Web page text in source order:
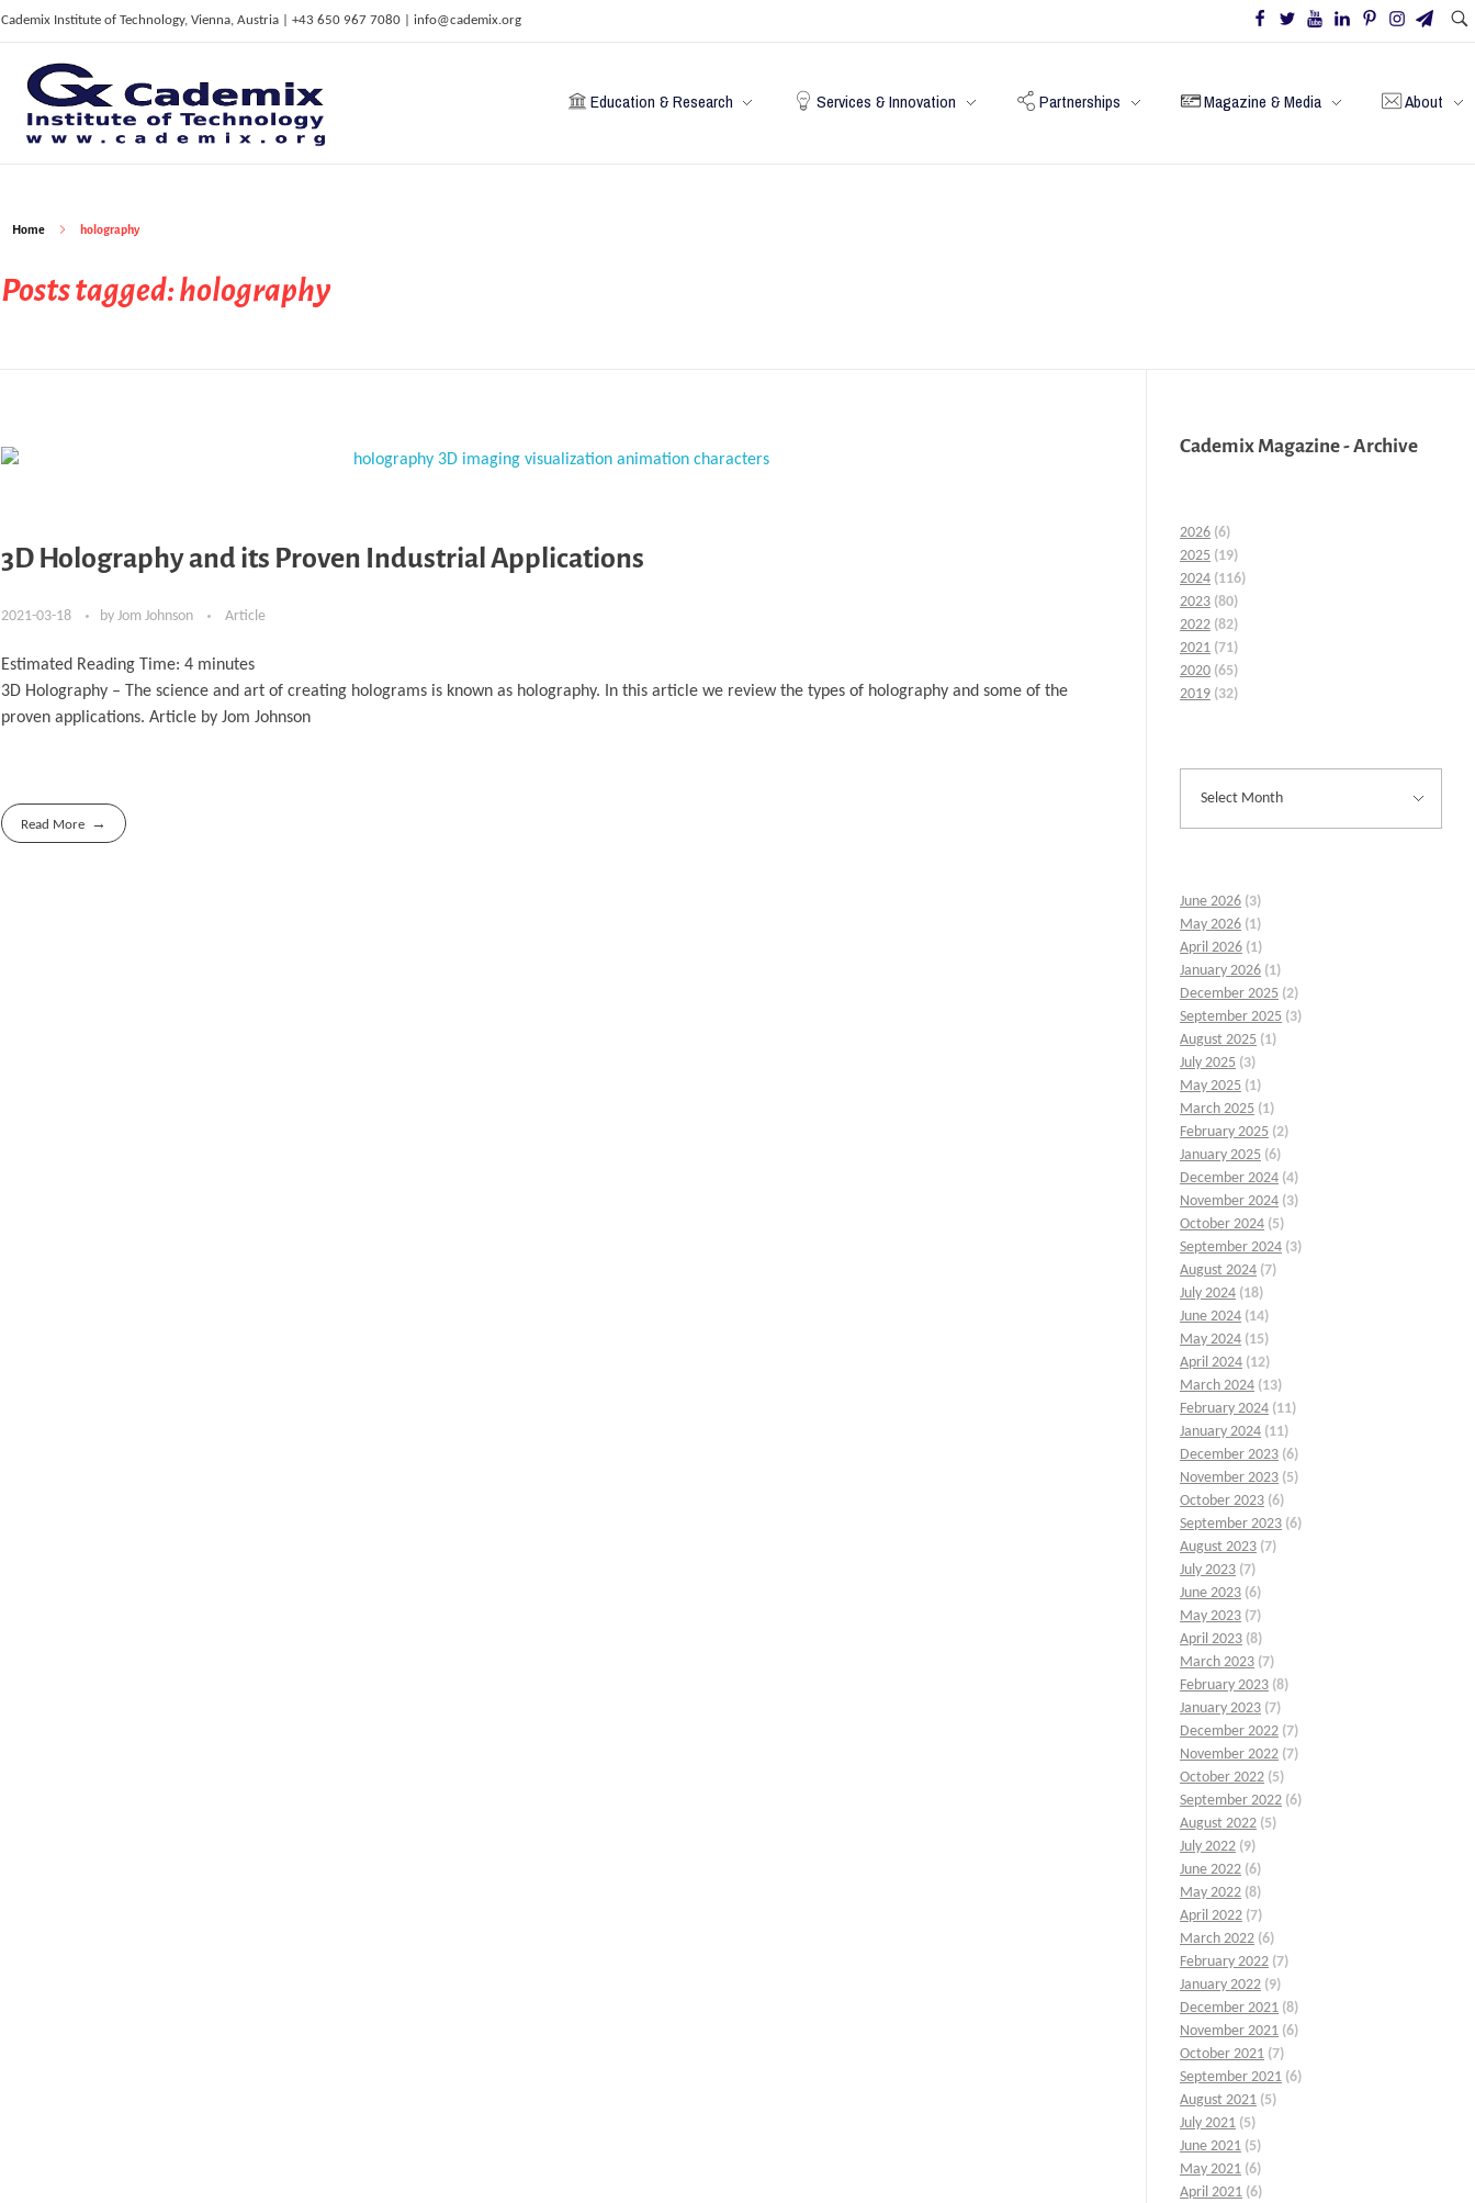
Cademix Institute of Technology, Vienna, Austria | +43 650 967 7080 | info@cademix.org
C
ademix Institute of Technology
Job seekers Portal for Career Acceleration, Continuing Education, European Job Market
Education & Research Services & Innovation Partnerships Magazine & Media About
Home holography
Posts tagged: holography
3D Holography and its Proven Industrial Applications
2021-03-18 by Jom Johnson Article
Estimated Reading Time: 4 minutes
3D Holography – The science and art of creating holograms is known as holography. In this article we review the types of holography and some of the
proven applications. Article by Jom Johnson
Read More
Cademix Magazine - Archive
2026 (6)
2025 (19)
2024 (116)
2023 (80)
2022 (82)
2021 (71)
2020 (65)
2019 (32)
June 2026 (3)
May 2026 (1)
April 2026 (1)
January 2026 (1)
December 2025 (2)
September 2025 (3)
August 2025 (1)
July 2025 (3)
May 2025 (1)
March 2025 (1)
February 2025 (2)
January 2025 (6)
December 2024 (4)
November 2024 (3)
October 2024 (5)
September 2024 (3)
August 2024 (7)
July 2024 (18)
June 2024 (14)
May 2024 (15)
April 2024 (12)
March 2024 (13)
February 2024 (11)
January 2024 (11)
December 2023 (6)
November 2023 (5)
October 2023 (6)
September 2023 (6)
August 2023 (7)
July 2023 (7)
June 2023 (6)
May 2023 (7)
April 2023 (8)
March 2023 (7)
February 2023 (8)
January 2023 (7)
December 2022 (7)
November 2022 (7)
October 2022 (5)
September 2022 (6)
August 2022 (5)
July 2022 (9)
June 2022 (6)
May 2022 (8)
April 2022 (7)
March 2022 (6)
February 2022 (7)
January 2022 (9)
December 2021 (8)
November 2021 (6)
October 2021 (7)
September 2021 (6)
August 2021 (5)
July 2021 (5)
June 2021 (5)
May 2021 (6)
April 2021 (6)